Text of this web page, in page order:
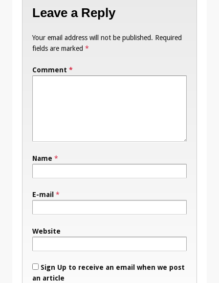
Leave a Reply
Your email address will not be published. Required
fields are marked *
Comment *
Name *
E-mail *
Website
Sign Up to receive an email when we post
an article